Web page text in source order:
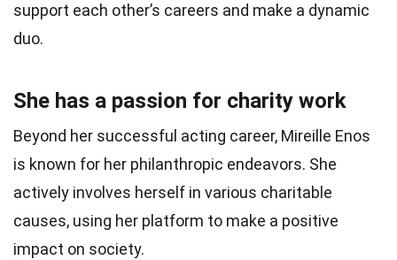
support each other’s careers and make a dynamic
duo.
She has a passion for charity work
Beyond her successful acting career, Mireille Enos
is known for her philanthropic endeavors. She
actively involves herself in various charitable
causes, using her platform to make a positive
impact on society.